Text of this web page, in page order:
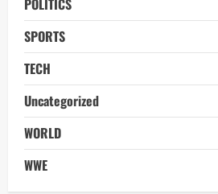
SPORTS
TECH
Uncategorized
WORLD
WWE